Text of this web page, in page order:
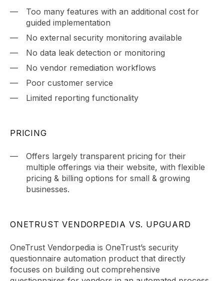
Too many features with an additional cost for
guided implementation
No external security monitoring available
No data leak detection or monitoring
No vendor remediation workflows
Poor customer service
Limited reporting functionality
PRICING
Offers largely transparent pricing for their
multiple offerings via their website, with flexible
pricing & billing options for small & growing
businesses.
ONETRUST VENDORPEDIA VS. UPGUARD
OneTrust Vendorpedia is OneTrust’s security
questionnaire automation product that directly
focuses on building out comprehensive